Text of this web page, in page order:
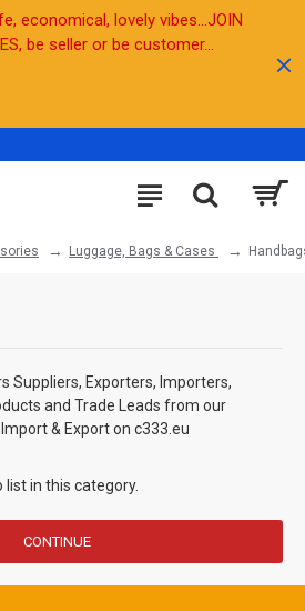
economical, lovely vibes...JOIN
be seller or be customer...
Luggage, Bags & Cases
Suppliers, Exporters, Importers,
and Trade Leads from our
& Export on c333.eu
in this category.
CONTINUE